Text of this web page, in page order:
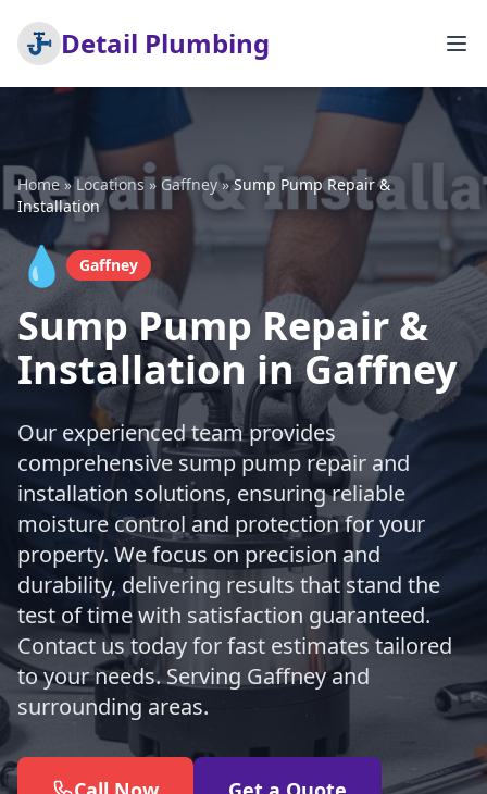
Detail Plumbing
Home»Locations» Gaffney»Sump Pump Repair &
Installation
💧 Gaffney
Sump Pump Repair &
Installation in Gaffney
Our experienced team provides
comprehensive sump pump repair and
installation solutions, ensuring reliable
moisture control and protection for your
property. We focus on precision and
durability, delivering results that stand the
test of time with satisfaction guaranteed.
Contact us today for fast estimates tailored
to your needs. Serving Gaffney and
surrounding areas.